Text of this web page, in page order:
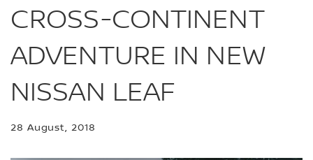
CROSS-CONTINENT
ADVENTURE IN NEW
NISSAN LEAF
28 August, 2018